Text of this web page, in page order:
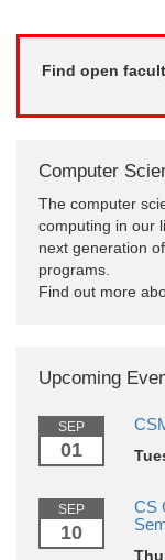
Find open
Computer
The computer
computing in our
next generation
programs.
Find out more
Upcoming
SEP
01
SEP
10
CS